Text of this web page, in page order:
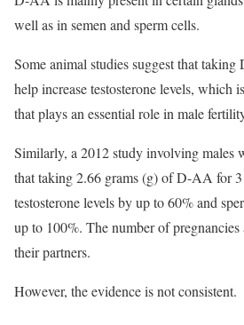
well as in semen and sperm cells.
Some animal studies suggest that
help increase testosterone levels, which
that plays an essential role in male
Similarly, a 2012 study involving males
that taking 2.66 grams (g) of D-AA for 3
testosterone levels by up to 60% and
up to 100%. The number of pregnancies
their partners.
However, the evidence is not consistent.